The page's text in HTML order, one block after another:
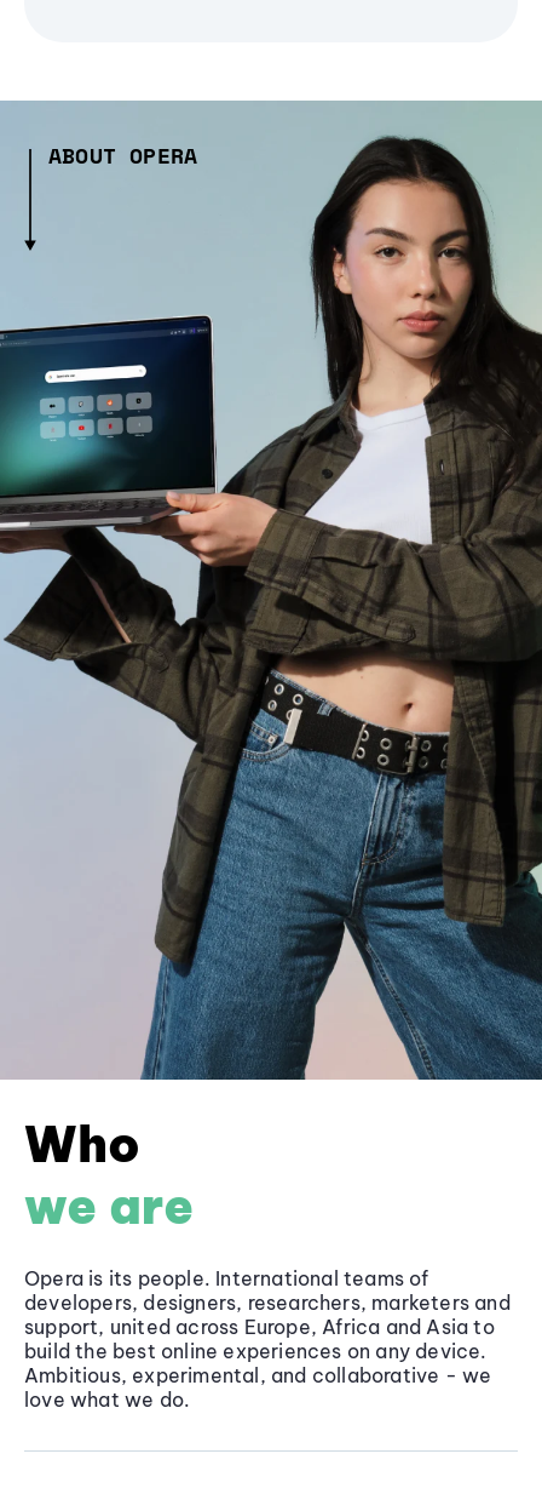
ABOUT OPERA
Who
we are
Opera is its people. International teams of
developers, designers, researchers, marketers and
support, united across Europe, Africa and Asia to
build the best online experiences on any device.
Ambitious, experimental, and collaborative - we
love what we do.